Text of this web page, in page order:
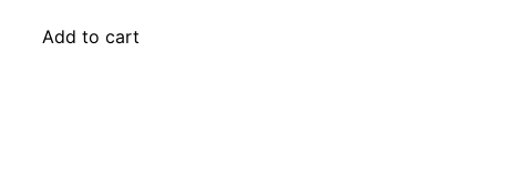
Add to cart